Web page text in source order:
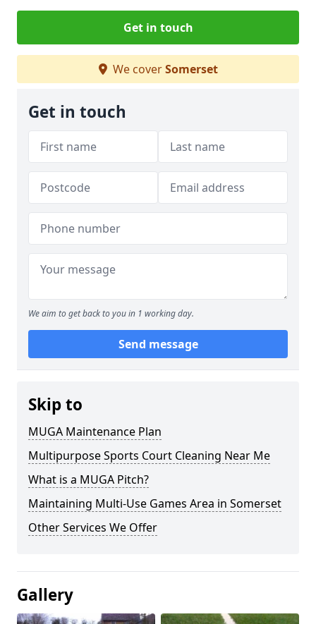
Get in touch
We coverSomerset
Get in touch
We aim to get back to you in 1 working day.
Send message
Skip to
MUGA Maintenance Plan
Multipurpose Sports Court Cleaning Near Me
What is a MUGA Pitch?
Maintaining Multi-Use Games Area in Somerset
Other Services We Offer
Gallery